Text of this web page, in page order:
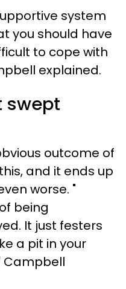
system
you should have
to cope with
explained.
swept
outcome of
and it ends up
worse. "
being
It just festers
a pit in your
Campbell